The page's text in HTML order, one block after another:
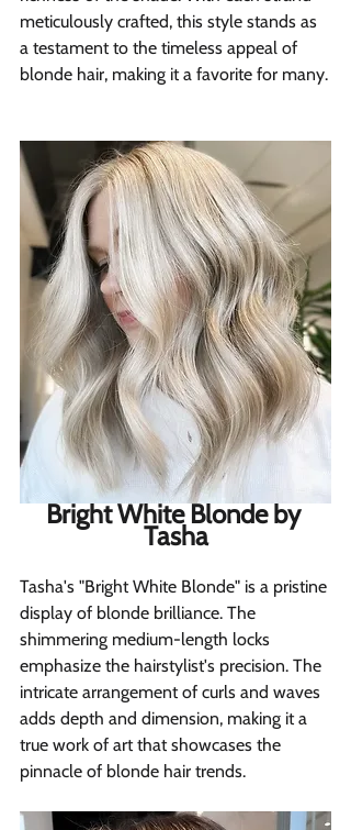
meticulously crafted, this style stands as
a testament to the timeless appeal of
blonde hair, making it a favorite for many.
Bright White Blonde by
Tasha
Tasha's "Bright White Blonde" is a pristine
display of blonde brilliance. The
shimmering medium-length locks
emphasize the hairstylist's precision. The
intricate arrangement of curls and waves
adds depth and dimension, making it a
true work of art that showcases the
pinnacle of blonde hair trends.